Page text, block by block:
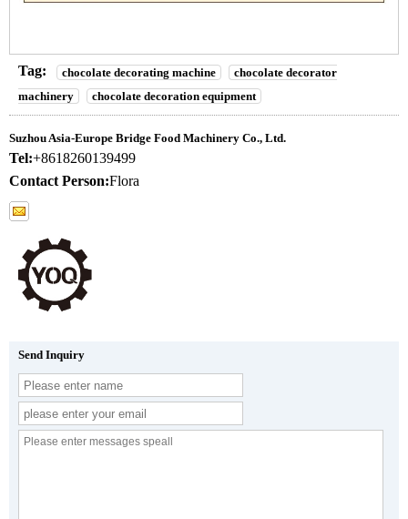
Tag: chocolate decorating machine
chocolate decorator
machinery
chocolate decoration equipment
Suzhou Asia-Europe Bridge Food Machinery Co., Ltd.
Tel:+8618260139499
Contact Person:Flora
Send Inquiry